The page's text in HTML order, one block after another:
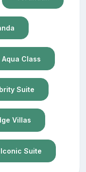
Aqua Class
Suite
Villas
Iconic Suite